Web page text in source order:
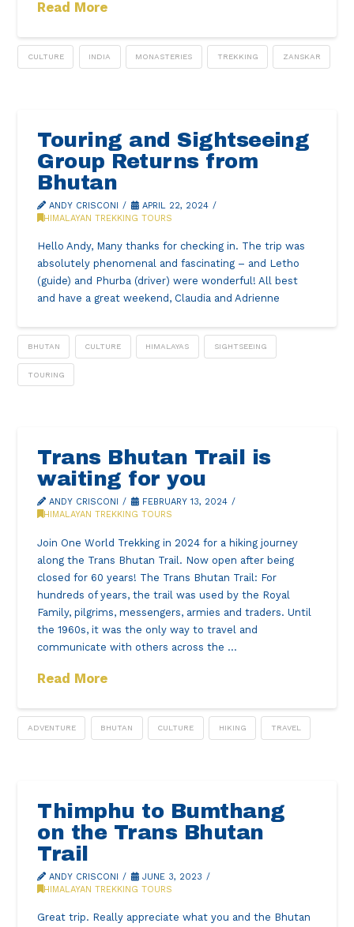
Read More
CULTURE INDIA MONASTERIES TREKKING ZANSKAR
Touring and Sightseeing
Group Returns from
Bhutan
ANDY CRISCONI
APRIL 22, 2024
HIMALAYAN TREKKING TOURS
Hello Andy, Many thanks for checking in. The trip was
absolutely phenomenal and fascinating – and Letho
(guide) and Phurba (driver) were wonderful! All best
and have a great weekend, Claudia and Adrienne
BHUTAN CULTURE HIMALAYAS SIGHTSEEING
TOURING
Trans Bhutan Trail is
waiting for you
ANDY CRISCONI
FEBRUARY 13, 2024
HIMALAYAN TREKKING TOURS
Join One World Trekking in 2024 for a hiking journey
along the Trans Bhutan Trail. Now open after being
closed for 60 years! The Trans Bhutan Trail: For
hundreds of years, the trail was used by the Royal
Family, pilgrims, messengers, armies and traders. Until
the 1960s, it was the only way to travel and
communicate with others across the …
Read More
ADVENTURE BHUTAN CULTURE HIKING TRAVEL
Thimphu to Bumthang
on the Trans Bhutan
Trail
ANDY CRISCONI
JUNE 3, 2023
HIMALAYAN TREKKING TOURS
Great trip. Really appreciate what you and the Bhutan